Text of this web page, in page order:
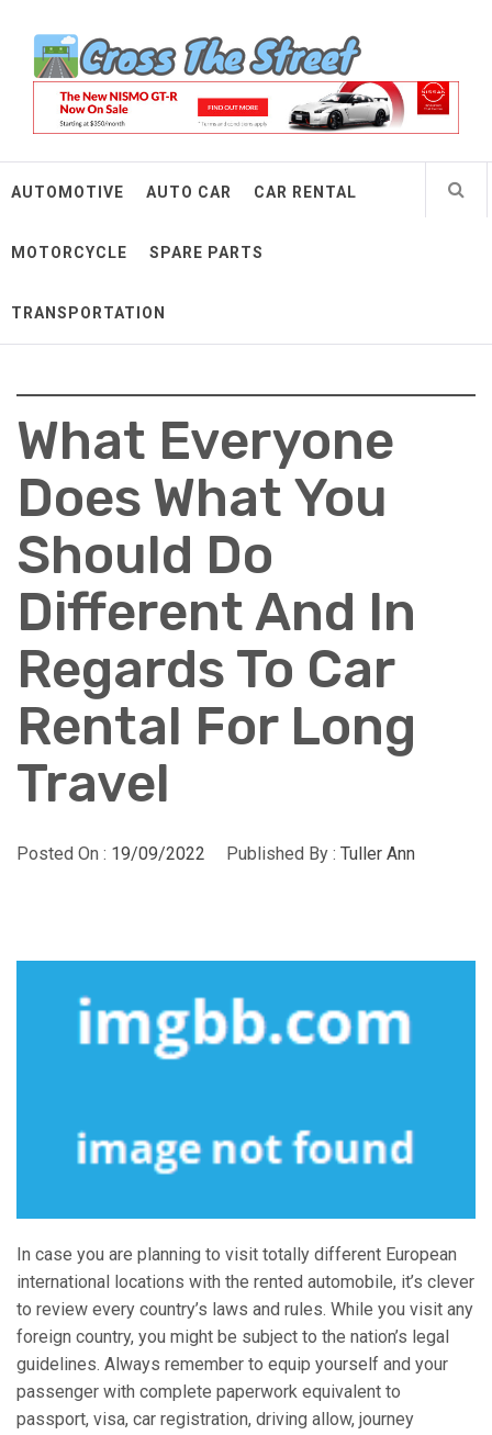
contentCross The Street
Make Every Mile Count
AUTOMOTIVE AUTO CAR CAR RENTAL
MOTORCYCLE SPARE PARTS
TRANSPORTATION
What Everyone
Does What You
Should Do
Different And In
Regards To Car
Rental For Long
Travel
Posted On : 19/09/2022 Published By : Tuller Ann
In case you are planning to visit totally different European
international locations with the rented automobile, it’s clever
to review every country’s laws and rules. While you visit any
foreign country, you might be subject to the nation’s legal
guidelines. Always remember to equip yourself and your
passenger with complete paperwork equivalent to
passport, visa, car registration, driving allow, journey